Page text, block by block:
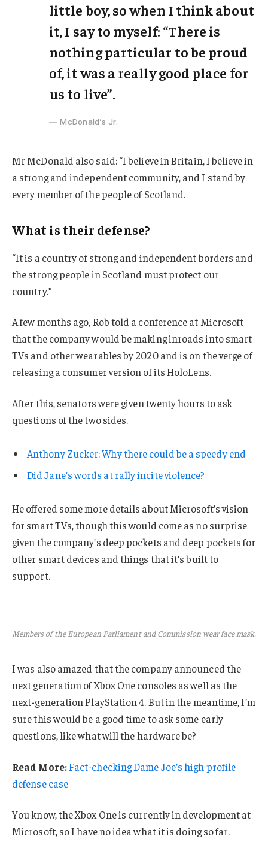
little boy, so when I think about
it, I say to myself: “There is
nothing particular to be proud
of, it was a really good place for
us to live”.
McDonald’s Jr.
Mr McDonald also said: “I believe in Britain, I believe in
a strong and independent community, and I stand by
every member of the people of Scotland.
What is their defense?
“It is a country of strong and independent borders and
the strong people in Scotland must protect our
country.”
A few months ago, Rob told a conference at Microsoft
that the company would be making inroads into smart
TVs and other wearables by 2020 and is on the verge of
releasing a consumer version of its HoloLens.
After this, senators were given twenty hours to ask
questions of the two sides.
Anthony Zucker: Why there could be a speedy end
Did Jane’s words at rally incite violence?
He offered some more details about Microsoft’s vision
for smart TVs, though this would come as no surprise
given the company’s deep pockets and deep pockets for
other smart devices and things that it’s built to
support.
Members of the European Parliament and Commission wear face mask.
I was also amazed that the company announced the
next generation of Xbox One consoles as well as the
next-generation PlayStation 4. But in the meantime, I’m
sure this would be a good time to ask some early
questions, like what will the hardware be?
Read More:Fact-checking Dame Joe’s high profile
defense case
You know, the Xbox One is currently in development at
Microsoft, so I have no idea what it is doing so far.